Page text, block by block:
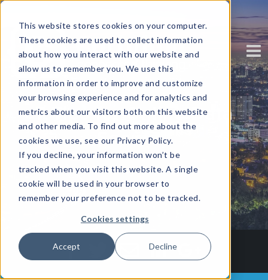
This website stores cookies on your computer.
These cookies are used to collect information
about how you interact with our website and
allow us to remember you. We use this
information in order to improve and customize
your browsing experience and for analytics and
metrics about our visitors both on this website
and other media. To find out more about the
cookies we use, see our Privacy Policy.
If you decline, your information won’t be
tracked when you visit this website. A single
cookie will be used in your browser to
remember your preference not to be tracked.
Cookies settings
Accept Decline
7 Tips for Online Data
Security
Written byCorinium